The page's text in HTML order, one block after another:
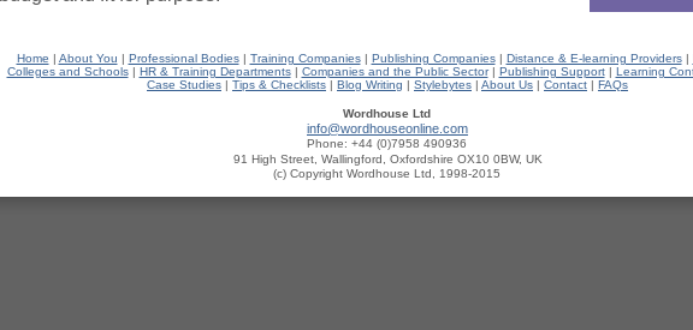
Home | About You | Professional Bodies| Training Companies| Publishing Companies| Distance & E-learning Providers|
Colleges and Schools| HR & Training Departments| Companies and the Public Sector| Publishing Support| Learning
Case Studies | Tips & Checklists | Blog Writing | Stylebytes | About Us | Contact | FAQs
Wordhouse Ltd
info@wordhouseonline.com
Phone: +44 (0)7958 490936
91 High Street, Wallingford, Oxfordshire OX10 0BW, UK
(c) Copyright Wordhouse Ltd, 1998-2015